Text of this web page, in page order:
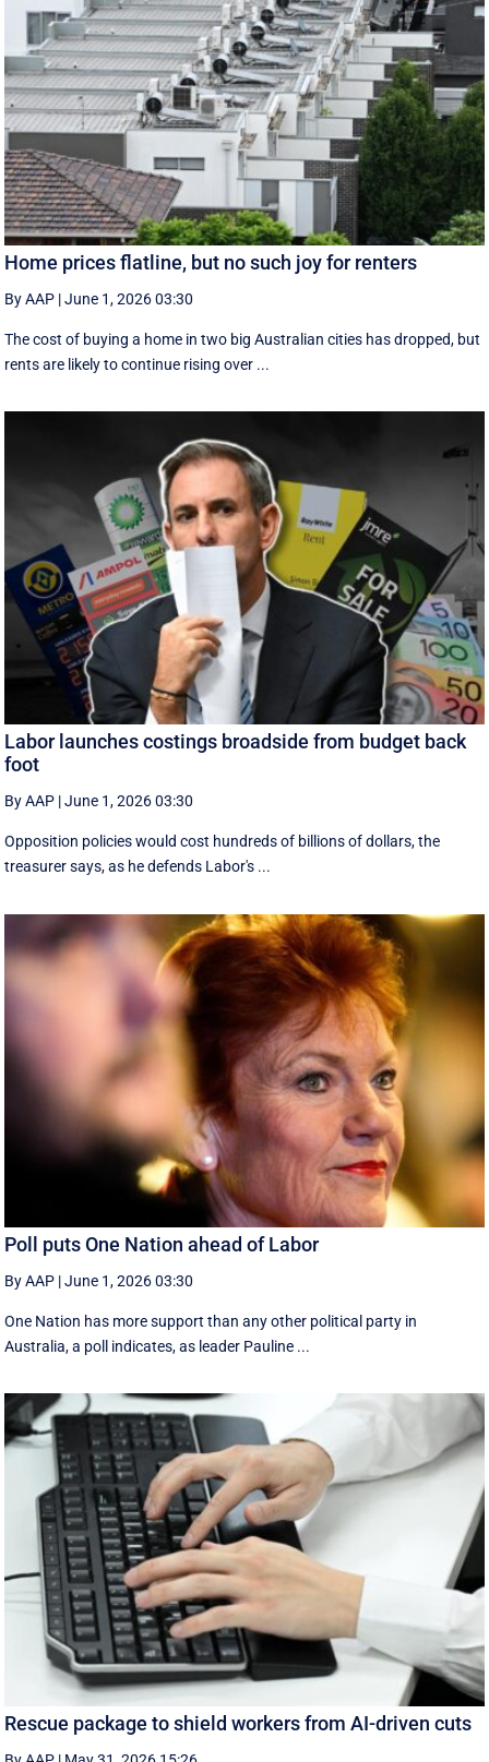
Home prices flatline, but no such joy for renters
By AAP |June 1, 2026 03:30
The cost of buying a home in two big Australian cities has dropped, but
rents are likely to continue rising over ...
Labor launches costings broadside from budget back
foot
By AAP |June 1, 2026 03:30
Opposition policies would cost hundreds of billions of dollars, the
treasurer says, as he defends Labor's ...
Poll puts One Nation ahead of Labor
By AAP |June 1, 2026 03:30
One Nation has more support than any other political party in
Australia, a poll indicates, as leader Pauline ...
Rescue package to shield workers from AI-driven cuts